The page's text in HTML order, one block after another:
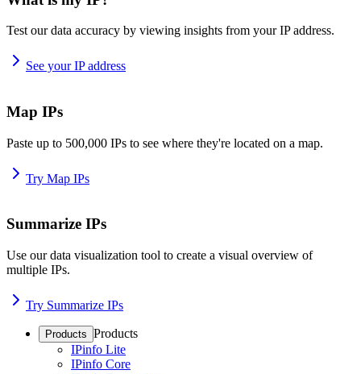
Test our data accuracy by viewing insights from your IP address.
See your IP address
Map IPs
Paste up to 500,000 IPs to see where they're located on a map.
Try Map IPs
Summarize IPs
Use our data visualization tool to create a visual overview of
multiple IPs.
Try Summarize IPs
Products Products
IPinfo Lite
IPinfo Core